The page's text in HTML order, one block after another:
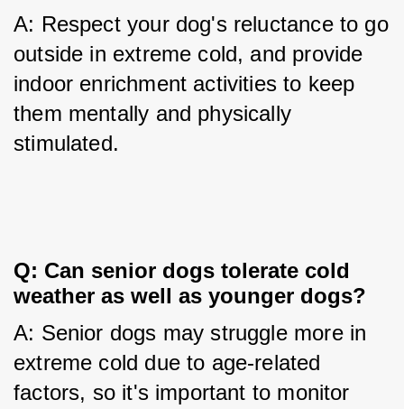
A: Respect your dog's reluctance to go
outside in extreme cold, and provide
indoor enrichment activities to keep
them mentally and physically
stimulated.
Q: Can senior dogs tolerate cold
weather as well as younger dogs?
A: Senior dogs may struggle more in
extreme cold due to age-related
factors, so it's important to monitor